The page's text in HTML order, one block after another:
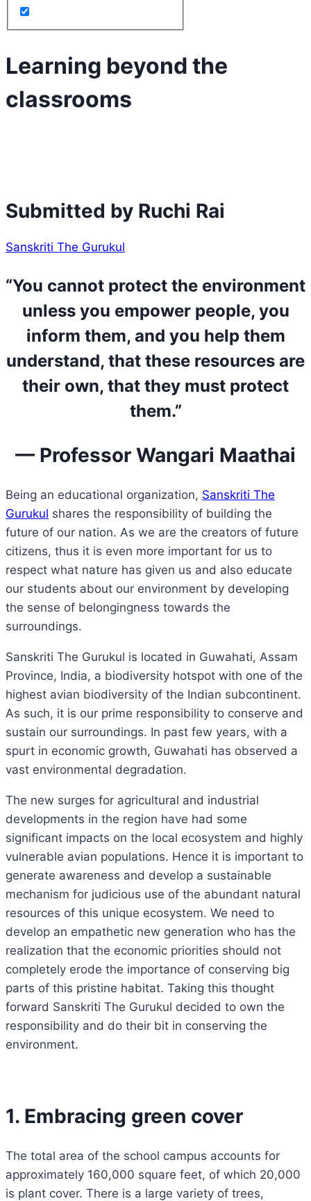
Learning beyond the
classrooms
Submitted by Ruchi Rai
Sanskriti The Gurukul
“You cannot protect the environment
unless you empower people, you
inform them, and you help them
understand, that these resources are
their own, that they must protect
them.”
— Professor Wangari Maathai
Being an educational organization, Sanskriti The
Gurukul shares the responsibility of building the
future of our nation. As we are the creators of future
citizens, thus it is even more important for us to
respect what nature has given us and also educate
our students about our environment by developing
the sense of belongingness towards the
surroundings.
Sanskriti The Gurukul is located in Guwahati, Assam
Province, India, a biodiversity hotspot with one of the
highest avian biodiversity of the Indian subcontinent.
As such, it is our prime responsibility to conserve and
sustain our surroundings. In past few years, with a
spurt in economic growth, Guwahati has observed a
vast environmental degradation.
The new surges for agricultural and industrial
developments in the region have had some
significant impacts on the local ecosystem and highly
vulnerable avian populations. Hence it is important to
generate awareness and develop a sustainable
mechanism for judicious use of the abundant natural
resources of this unique ecosystem. We need to
develop an empathetic new generation who has the
realization that the economic priorities should not
completely erode the importance of conserving big
parts of this pristine habitat. Taking this thought
forward Sanskriti The Gurukul decided to own the
responsibility and do their bit in conserving the
environment.
1. Embracing green cover
The total area of the school campus accounts for
approximately 160,000 square feet, of which 20,000
is plant cover. There is a large variety of trees,